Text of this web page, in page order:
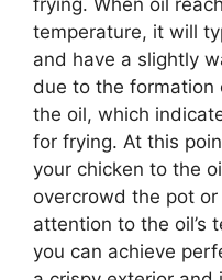
temperature, it will
and have a slightly
due to the formation
the oil, which
for frying. At this
your chicken to the
overcrowd the pot
attention to the oil’s
you can achieve